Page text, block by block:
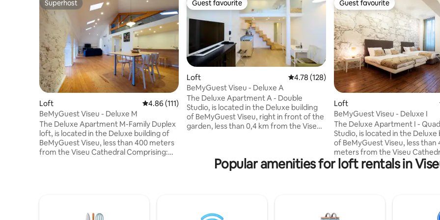
Superhost
Superhost
Loft 4.86 out of 5 average rating, 111 reviews
4.86 (111)
BeMyGuest Viseu - Deluxe M
The Deluxe Apartment M-Family Duplex
loft, is located in the Deluxe building of
BeMyGuest Viseu, less than 400 meters
from the Viseu Cathedral Comprising:
stove, oven, microwave, extractor hood,
Guest favourite
Guest favourite
Loft 4.78 out of 5 average rating, 128 reviews
4.78 (128)
BeMyGuest Viseu - Deluxe A
The Deluxe Apartment A - Double
Studio, is located in the Deluxe building
of BeMyGuest Viseu, right in front of the
garden, less than 0,4 km from the Viseu
hairdryer) Sofa, TV, and air conditioning
(common space with the bedroom,
Guest favourite
Guest favourite
Loft
BeMyGuest Viseu - Deluxe I
The Deluxe Apartment I -
Studio, is located in the Deluxe
of BeMyGuest Viseu, less than
meters from the Viseu
Comprising: A living room with
bedroom with one double bed
bedroom, studio-type).
equipped with a refrigerator,
Popular amenities for loft rentals in